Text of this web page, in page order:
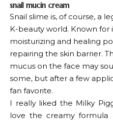
snail mucin cream
Snail slime is, of course, a
K-beauty world. Known for
moisturizing and healing
repairing the skin barrier.
mucus on the face may
some, but after a few
fan favorite.
I really liked the Milky
love the creamy formula